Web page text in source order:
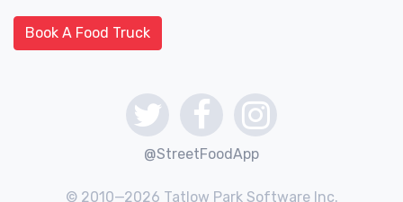
Book A Food Truck
@StreetFoodApp
© 2010—2026 Tatlow Park Software Inc.